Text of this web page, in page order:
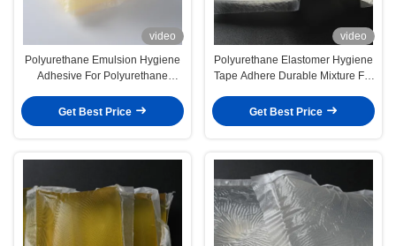
video
Polyurethane Emulsion Hygiene
Adhesive For Polyurethane
Get Best Price
video
Polyurethane Elastomer Hygiene
Tape Adhere Durable Mixture For
Get Best Price